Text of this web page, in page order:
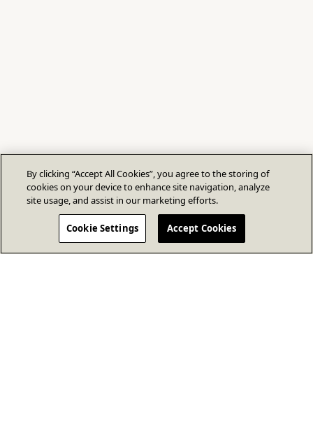
By clicking “Accept All Cookies”, you agree to the storing of
cookies on your device to enhance site navigation, analyze
site usage, and assist in our marketing efforts.
Cookie Settings Accept Cookies